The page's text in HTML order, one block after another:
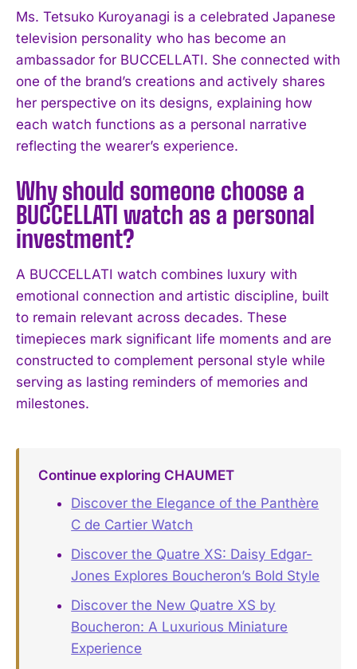
I WANT IN
I've read and accept thePrivacy Policy.
Ms. Tetsuko Kuroyanagi is a celebrated Japanese
television personality who has become an
ambassador for BUCCELLATI. She connected with
one of the brand’s creations and actively shares
her perspective on its designs, explaining how
each watch functions as a personal narrative
reflecting the wearer’s experience.
Why should someone choose a
BUCCELLATI watch as a personal
investment?
A BUCCELLATI watch combines luxury with
emotional connection and artistic discipline, built
to remain relevant across decades. These
timepieces mark significant life moments and are
constructed to complement personal style while
serving as lasting reminders of memories and
milestones.
Continue exploring CHAUMET
Discover the Elegance of the Panthère
C de Cartier Watch
Discover the Quatre XS: Daisy Edgar-
Jones Explores Boucheron’s Bold Style
Discover the New Quatre XS by
Boucheron: A Luxurious Miniature
Experience